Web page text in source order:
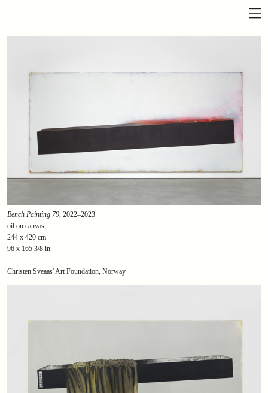
Bench Painting 79 , 2022–2023
oil on canvas
244 x 420 cm
96 x 165 3/8 in
Christen Sveaas' Art Foundation, Norway